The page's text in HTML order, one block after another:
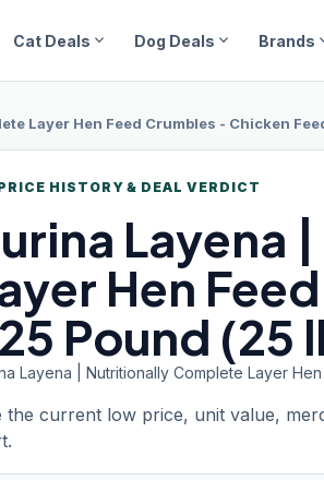
Cat Deals expand_more Dog Deals expand_more Brands
Layer Hen Feed Crumbles - Chicken
HISTORY & DEAL VERDICT
Layena
Hen
| 25 Pound (25
Layena | Nutritionally Complete Layer
the current low price, unit value,